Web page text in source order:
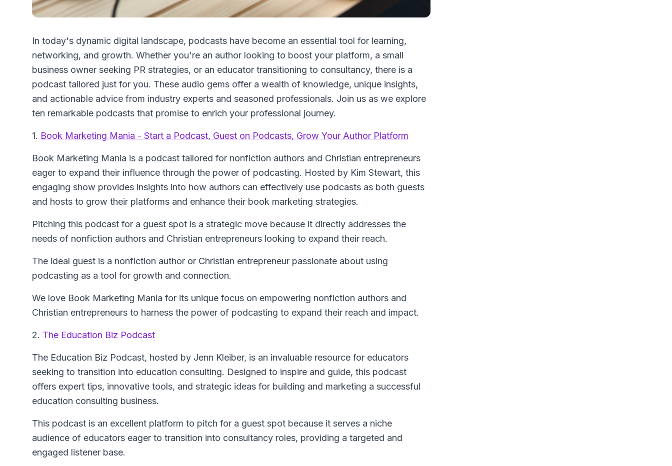
In today's dynamic digital landscape, podcasts have become an essential tool for learning,
networking, and growth. Whether you're an author looking to boost your platform, a small
business owner seeking PR strategies, or an educator transitioning to consultancy, there is a
podcast tailored just for you. These audio gems offer a wealth of knowledge, unique insights,
and actionable advice from industry experts and seasoned professionals. Join us as we explore
ten remarkable podcasts that promise to enrich your professional journey.
1. Book Marketing Mania - Start a Podcast, Guest on Podcasts, Grow Your Author Platform
Book Marketing Mania is a podcast tailored for nonfiction authors and Christian entrepreneurs
eager to expand their influence through the power of podcasting. Hosted by Kim Stewart, this
engaging show provides insights into how authors can effectively use podcasts as both guests
and hosts to grow their platforms and enhance their book marketing strategies.
Pitching this podcast for a guest spot is a strategic move because it directly addresses the
needs of nonfiction authors and Christian entrepreneurs looking to expand their reach.
The ideal guest is a nonfiction author or Christian entrepreneur passionate about using
podcasting as a tool for growth and connection.
We love Book Marketing Mania for its unique focus on empowering nonfiction authors and
Christian entrepreneurs to harness the power of podcasting to expand their reach and impact.
2. The Education Biz Podcast
The Education Biz Podcast, hosted by Jenn Kleiber, is an invaluable resource for educators
seeking to transition into education consulting. Designed to inspire and guide, this podcast
offers expert tips, innovative tools, and strategic ideas for building and marketing a successful
education consulting business.
This podcast is an excellent platform to pitch for a guest spot because it serves a niche
audience of educators eager to transition into consultancy roles, providing a targeted and
engaged listener base.